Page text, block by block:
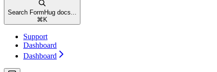
Search FormHug docs...
⌘ K
Support
Dashboard
Dashboard